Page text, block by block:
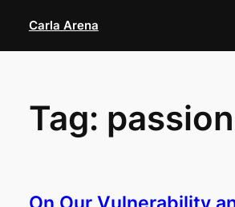
content
Carla Arena
Tag: passion